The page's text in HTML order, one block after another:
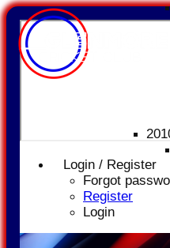
Login / Register
Forgot
Register
Login